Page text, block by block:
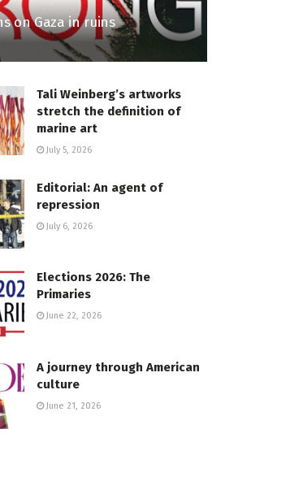
on Gaza in ruins
Tali Weinberg’s artworks
stretch the definition of
marine art
July 5, 2026
Editorial: An agent of
repression
July 6, 2026
Elections 2026: The
Primaries
June 22, 2026
A journey through American
culture
June 21, 2026